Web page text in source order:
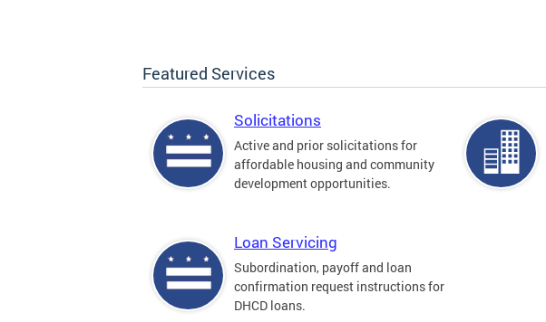
Featured Services
Solicitations
Active and prior solicitations for
affordable housing and community
development opportunities.
Loan Servicing
Subordination, payoff and loan
confirmation request instructions for
DHCD loans.